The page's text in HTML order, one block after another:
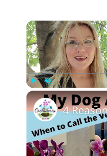
Play Unmute